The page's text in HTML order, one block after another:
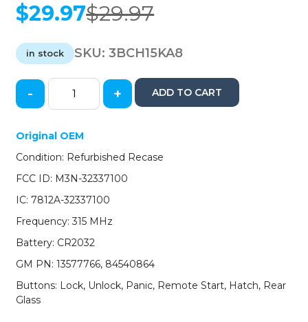
$29.97
Original
was:
$29.97.
$29.97
Current
is:
$29.97.
in stock SKU:3BCH15KA8
2015-
Chevrolet
Suburban
Tahoe
/
Button
Keyless
Entry
Remote
/
13577766
/
- + ADD TO CART
Original OEM
Condition: Refurbished Recase
FCC ID: M3N-32337100
IC: 7812A-32337100
Frequency: 315 MHz
Battery: CR2032
GM PN: 13577766, 84540864
Buttons: Lock, Unlock, Panic, Remote Start, Hatch, Rear
Glass